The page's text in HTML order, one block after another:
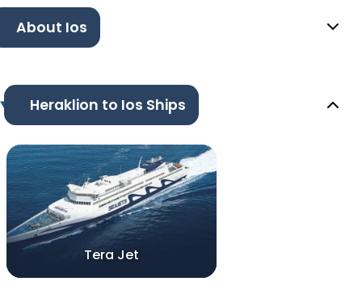
About Ios
Heraklion to Ios Ships
Tera Jet